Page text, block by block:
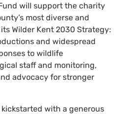
will support the charity
most diverse and
Wilder Kent 2030 Strategy:
and widespread
to wildlife
staff and monitoring,
advocacy for stronger
with a generous